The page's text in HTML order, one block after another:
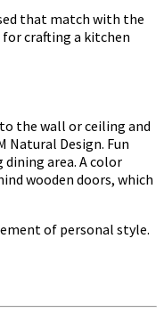
that match with the
crafting a kitchen
the wall or ceiling and
Natural Design. Fun
area. A color
wooden doors, which
of personal style.